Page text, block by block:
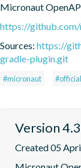
Micronaut
https://
Sources: https://
gradle-plugin.git
#micronaut #official
Version
Created 05